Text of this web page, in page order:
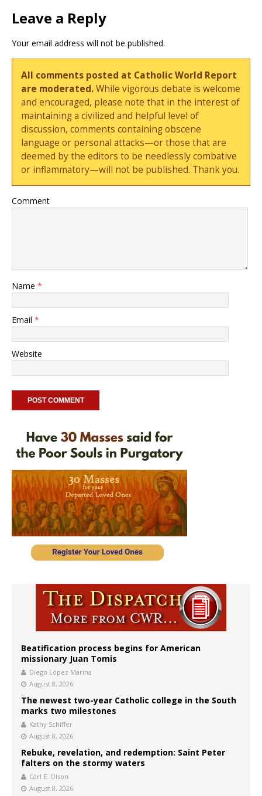
Leave a Reply
Your email address will not be published.
All comments posted at Catholic World Report
are moderated.While vigorous debate is welcome
and encouraged, please note that in the interest of
maintaining a civilized and helpful level of
discussion, comments containing obscene
language or personal attacks—or those that are
deemed by the editors to be needlessly combative
or inflammatory—will not be published. Thank you.
Comment
Name *
Email *
Website
Beatification process begins for American
missionary Juan Tomis
Diego López Marina
August 8, 2026
The newest two-year Catholic college in the South
marks two milestones
Kathy Schiffer
August 8, 2026
Rebuke, revelation, and redemption: Saint Peter
falters on the stormy waters
Carl E. Olson
August 8, 2026